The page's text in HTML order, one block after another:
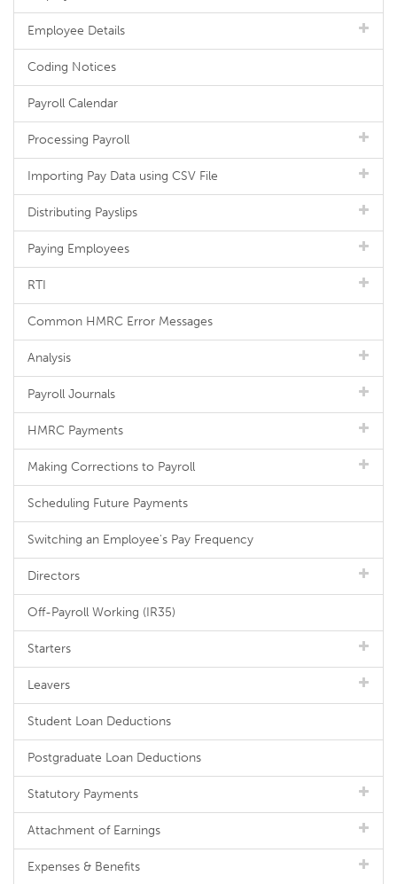
Employee Details
Coding Notices
Payroll Calendar
Processing Payroll
Importing Pay Data using CSV File
Distributing Payslips
Paying Employees
RTI
Common HMRC Error Messages
Analysis
Payroll Journals
HMRC Payments
Making Corrections to Payroll
Scheduling Future Payments
Switching an Employee's Pay Frequency
Directors
Off-Payroll Working (IR35)
Starters
Leavers
Student Loan Deductions
Postgraduate Loan Deductions
Statutory Payments
Attachment of Earnings
Expenses & Benefits